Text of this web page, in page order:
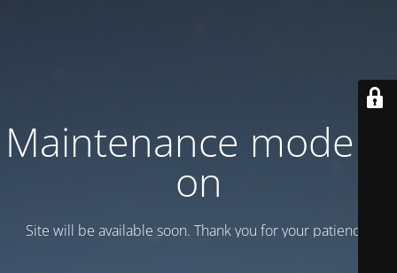
Maintenance mode is
on
Site will be available soon. Thank you for your patience!